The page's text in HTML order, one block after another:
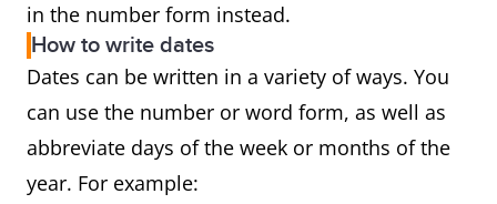
in the number form instead.
How to write dates
Dates can be written in a variety of ways. You
can use the number or word form, as well as
abbreviate days of the week or months of the
year. For example: